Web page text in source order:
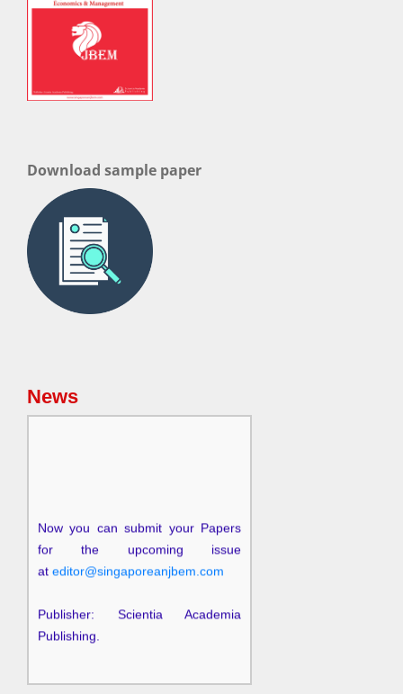
Download sample paper
News
for the upcoming issue
at
editor@singaporeanjbem.com
Publishing.